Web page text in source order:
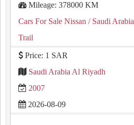
Mileage: 378000 KM
Cars For Sale Nissan / Saudi Arabia
Trail
Price: 1 SAR
Saudi Arabia Al Riyadh
2007
2026-08-09